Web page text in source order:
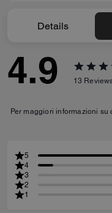
Details
4.9 13
Per maggiori informazioni
5
4
3
2
1